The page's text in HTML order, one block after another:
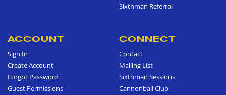
Sixthman Referral
ACCOUNT
Sign In
Create Account
Forgot Password
Guest Permissions
CONNECT
Contact
Mailing List
Sixthman Sessions
Cannonball Club